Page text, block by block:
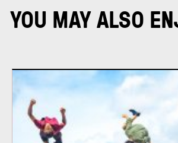
YOU MAY ALSO